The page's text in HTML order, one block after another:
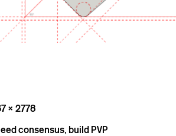
× 2778
consensus, build PVP